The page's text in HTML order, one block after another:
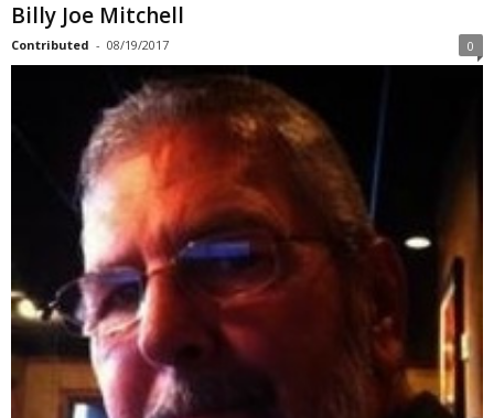
Billy Joe Mitchell
Contributed - 08/19/2017 0